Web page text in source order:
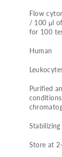
Flow
/ 100 μl
for 100
Human
Purified
Store at